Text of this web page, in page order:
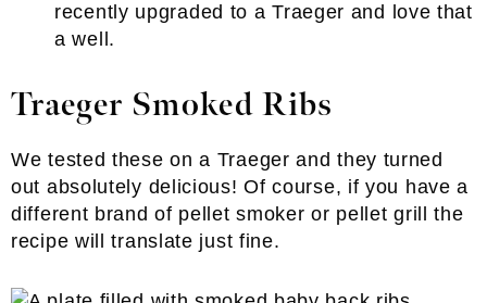
recently upgraded to a Traeger and love that
a well.
Traeger Smoked Ribs
We tested these on a Traeger and they turned
out absolutely delicious! Of course, if you have a
different brand of pellet smoker or pellet grill the
recipe will translate just fine.